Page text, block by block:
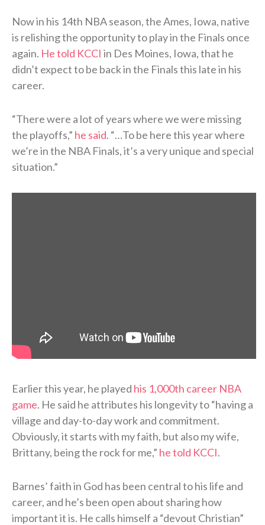
Now in his 14th NBA season, the Ames, Iowa, native
is relishing the opportunity to play in the Finals once
again. He told KCCI in Des Moines, Iowa, that he
didn’t expect to be back in the Finals this late in his
career.
“There were a lot of years where we were missing
the playoffs,” he said. “…To be here this year where
we’re in the NBA Finals, it’s a very unique and special
situation.”
Earlier this year, he played his 1,000th career NBA
game. He said he attributes his longevity to “having a
village and day-to-day work and commitment.
Obviously, it starts with my faith, but also my wife,
Brittany, being the rock for me,” he told KCCI.
Barnes’ faith in God has been central to his life and
career, and he’s been open about sharing how
important it is. He calls himself a “devout Christian”